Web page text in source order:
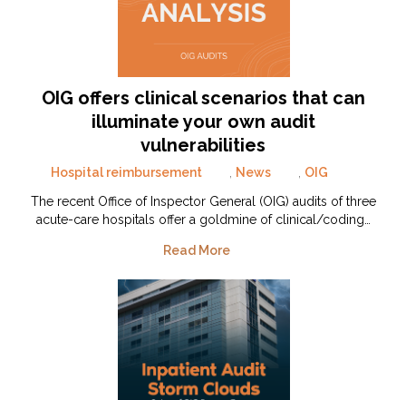
OIG offers clinical scenarios that can
illuminate your own audit
vulnerabilities
Hospital reimbursement News
OIG
The recent Office of Inspector General (OIG) audits of three
acute-care hospitals offer a goldmine of clinical/coding…
Read More